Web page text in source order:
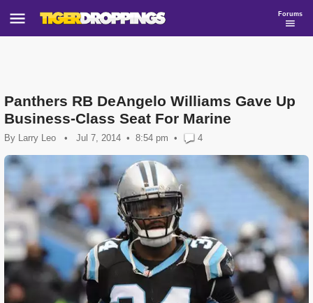
Forums
Panthers RB DeAngelo Williams Gave Up
Business-Class Seat For Marine
By Larry Leo • Jul 7, 2014 8:54 pm • 4